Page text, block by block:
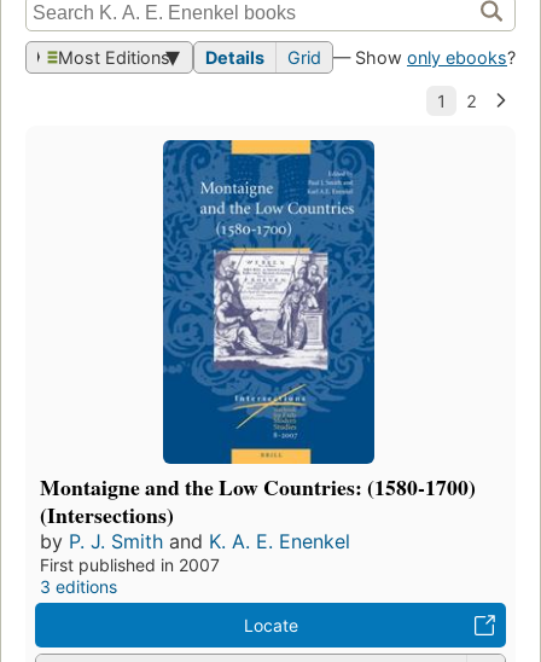
Most Editions Details Grid — Show only ebooks?
Montaigne and the Low Countries: (1580-1700)
(Intersections)
by P. J. Smith and K. A. E. Enenkel
First published in 2007
3 editions
Locate